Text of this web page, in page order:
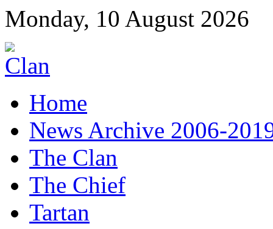
Monday, 10 August 2026
Home
News Archive 2006-
The Clan
The Chief
Tartan